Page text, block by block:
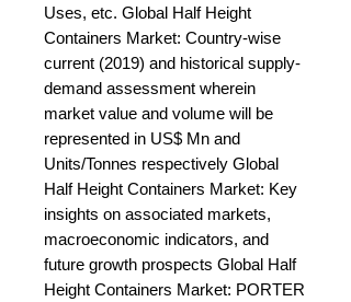
Uses, etc. Global Half Height
Containers Market: Country-wise
current (2019) and historical supply-
demand assessment wherein
market value and volume will be
represented in US$ Mn and
Units/Tonnes respectively Global
Half Height Containers Market: Key
insights on associated markets,
macroeconomic indicators, and
future growth prospects Global Half
Height Containers Market: PORTER